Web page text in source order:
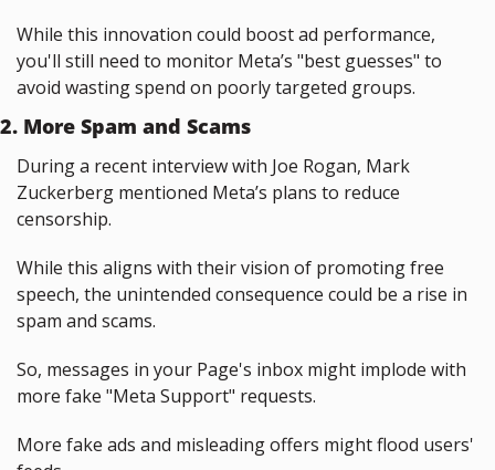
While this innovation could boost ad performance,
you'll still need to monitor Meta’s "best guesses" to
avoid wasting spend on poorly targeted groups.
2. More Spam and Scams
During a recent interview with Joe Rogan, Mark
Zuckerberg mentioned Meta’s plans to reduce
censorship.
While this aligns with their vision of promoting free
speech, the unintended consequence could be a rise in
spam and scams.
So, messages in your Page's inbox might implode with
more fake "Meta Support" requests.
More fake ads and misleading offers might flood users'